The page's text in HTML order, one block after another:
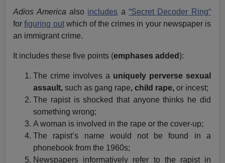
Adios America also includes a“Secret Decoder Ring“
forfiguring outwhich of the crimes in your newspaper is
an immigrant crime.
It includes these five points (emphases added):
The crime involves a uniquely perverse sexual
assault, such as gang rape, child rape, or incest;
The rapist is shocked that anyone thinks he did
something wrong;
A woman is involved in the rape or the cover-up;
The rapist’s name would not be found in a
phonebook from the 1960s;
Newspapers informatively refer to the rapist in